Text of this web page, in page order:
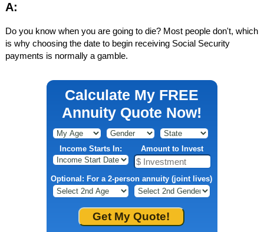
A:
Do you know when you are going to die? Most people don't, which
is why choosing the date to begin receiving Social Security
payments is normally a gamble.
Calculate My FREE
Annuity Quote Now!
Income Starts In: Amount to Invest
Optional: For a 2-person annuity (joint lives)